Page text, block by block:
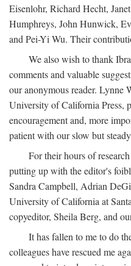
Eisenlohr, Richard Hecht,
Humphreys, John Hunwick,
and Pei-Yi Wu. Their
We also wish to thank
comments and valuable
our anonymous reader. Lynne
University of California Press,
encouragement and, more
patient with our slow but
For their hours of
putting up with the editor's
Sandra Campbell, Adrian
University of California at
copyeditor, Sheila Berg, and
It has fallen to me to do
colleagues have rescued me